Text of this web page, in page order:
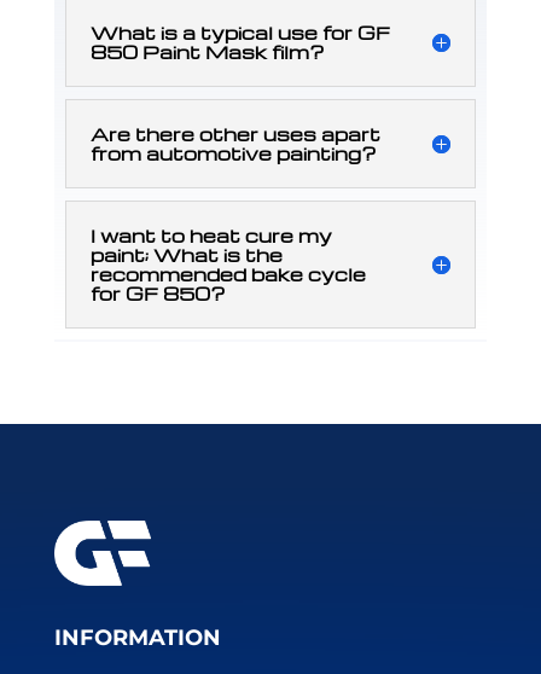
What is a typical use for GF
850 Paint Mask film?
Are there other uses apart
from automotive painting?
I want to heat cure my
paint; What is the
recommended bake cycle
for GF 850?
INFORMATION